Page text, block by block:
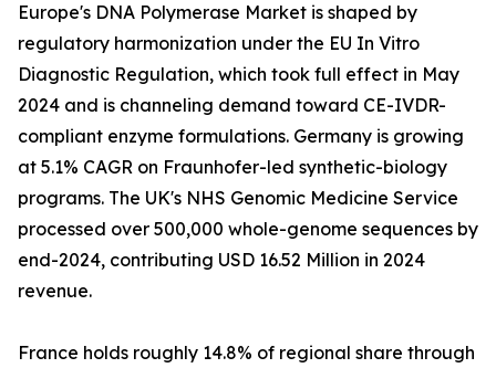
Europe's DNA Polymerase Market is shaped by
regulatory harmonization under the EU In Vitro
Diagnostic Regulation, which took full effect in May
2024 and is channeling demand toward CE-IVDR-
compliant enzyme formulations. Germany is growing
at 5.1% CAGR on Fraunhofer-led synthetic-biology
programs. The UK's NHS Genomic Medicine Service
processed over 500,000 whole-genome sequences by
end-2024, contributing USD 16.52 Million in 2024
revenue.
France holds roughly 14.8% of regional share through